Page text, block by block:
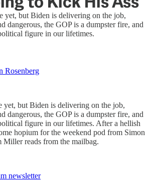
yet, but Biden is delivering on the job,
dangerous, the GOP is a dumpster fire, and
figure in our lifetimes.
Rosenberg
yet, but Biden is delivering on the job,
dangerous, the GOP is a dumpster fire, and
figure in our lifetimes. After a hellish
hopium for the weekend pod from Simon
Miller reads from the mailbag.
newsletter